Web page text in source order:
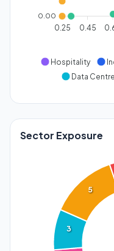
0.00
0.25 0.45
Hospitality
Data Centre
Sector Exposure
3
5